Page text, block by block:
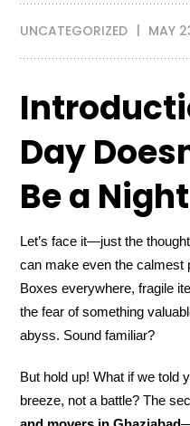
UNCATEGORIZED MAY
Day
Be a
Let’s face it—just the
can make even the calmest
Boxes everywhere, fragile
the fear of something
abyss. Sound familiar?
But hold up! What if we told
breeze, not a battle? The